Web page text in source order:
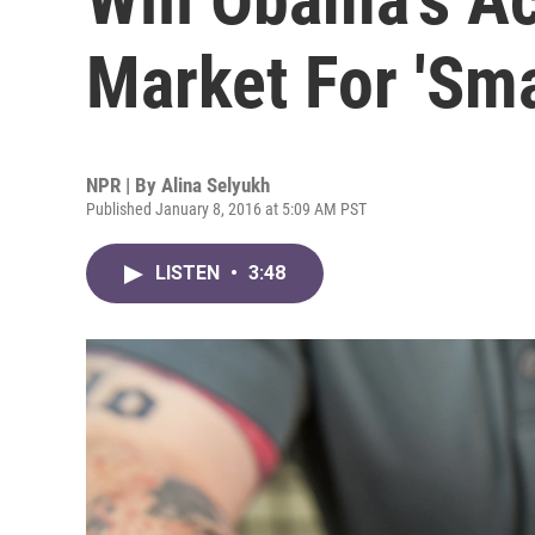
Market For
NPR | By Alina Selyukh
Published January 8, 2016 at 5:09 AM PST
LISTEN • 3:48